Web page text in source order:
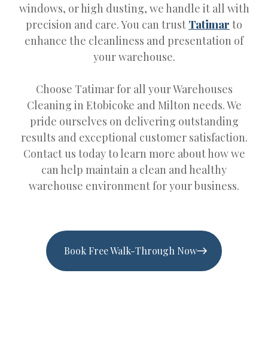
windows, or high dusting, we handle it all with
precision and care. You can trust Tatimar to
enhance the cleanliness and presentation of
your warehouse.
Choose Tatimar for all your Warehouses
Cleaning in Etobicoke and Milton needs. We
pride ourselves on delivering outstanding
results and exceptional customer satisfaction.
Contact us today to learn more about how we
can help maintain a clean and healthy
warehouse environment for your business.
Book Free Walk-Through Now